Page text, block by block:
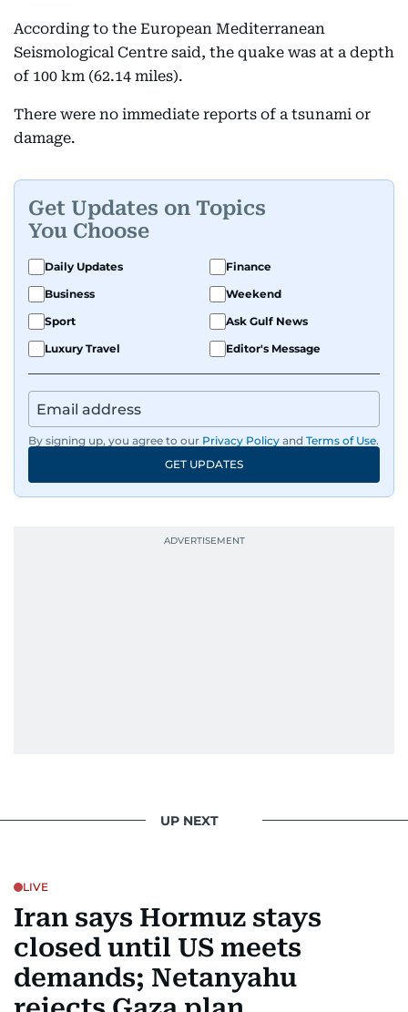
According to the European Mediterranean
Seismological Centre said, the quake was at a depth
of 100 km (62.14 miles).
There were no immediate reports of a tsunami or
damage.
Get Updates on Topics
You Choose
Daily Updates
Finance
Business
Weekend
Sport
Ask Gulf News
Luxury Travel
Editor's Message
By signing up, you agree to our Privacy Policy and Terms of Use.
GET UPDATES
UP NEXT
LIVE
Iran says Hormuz stays
closed until US meets
demands; Netanyahu